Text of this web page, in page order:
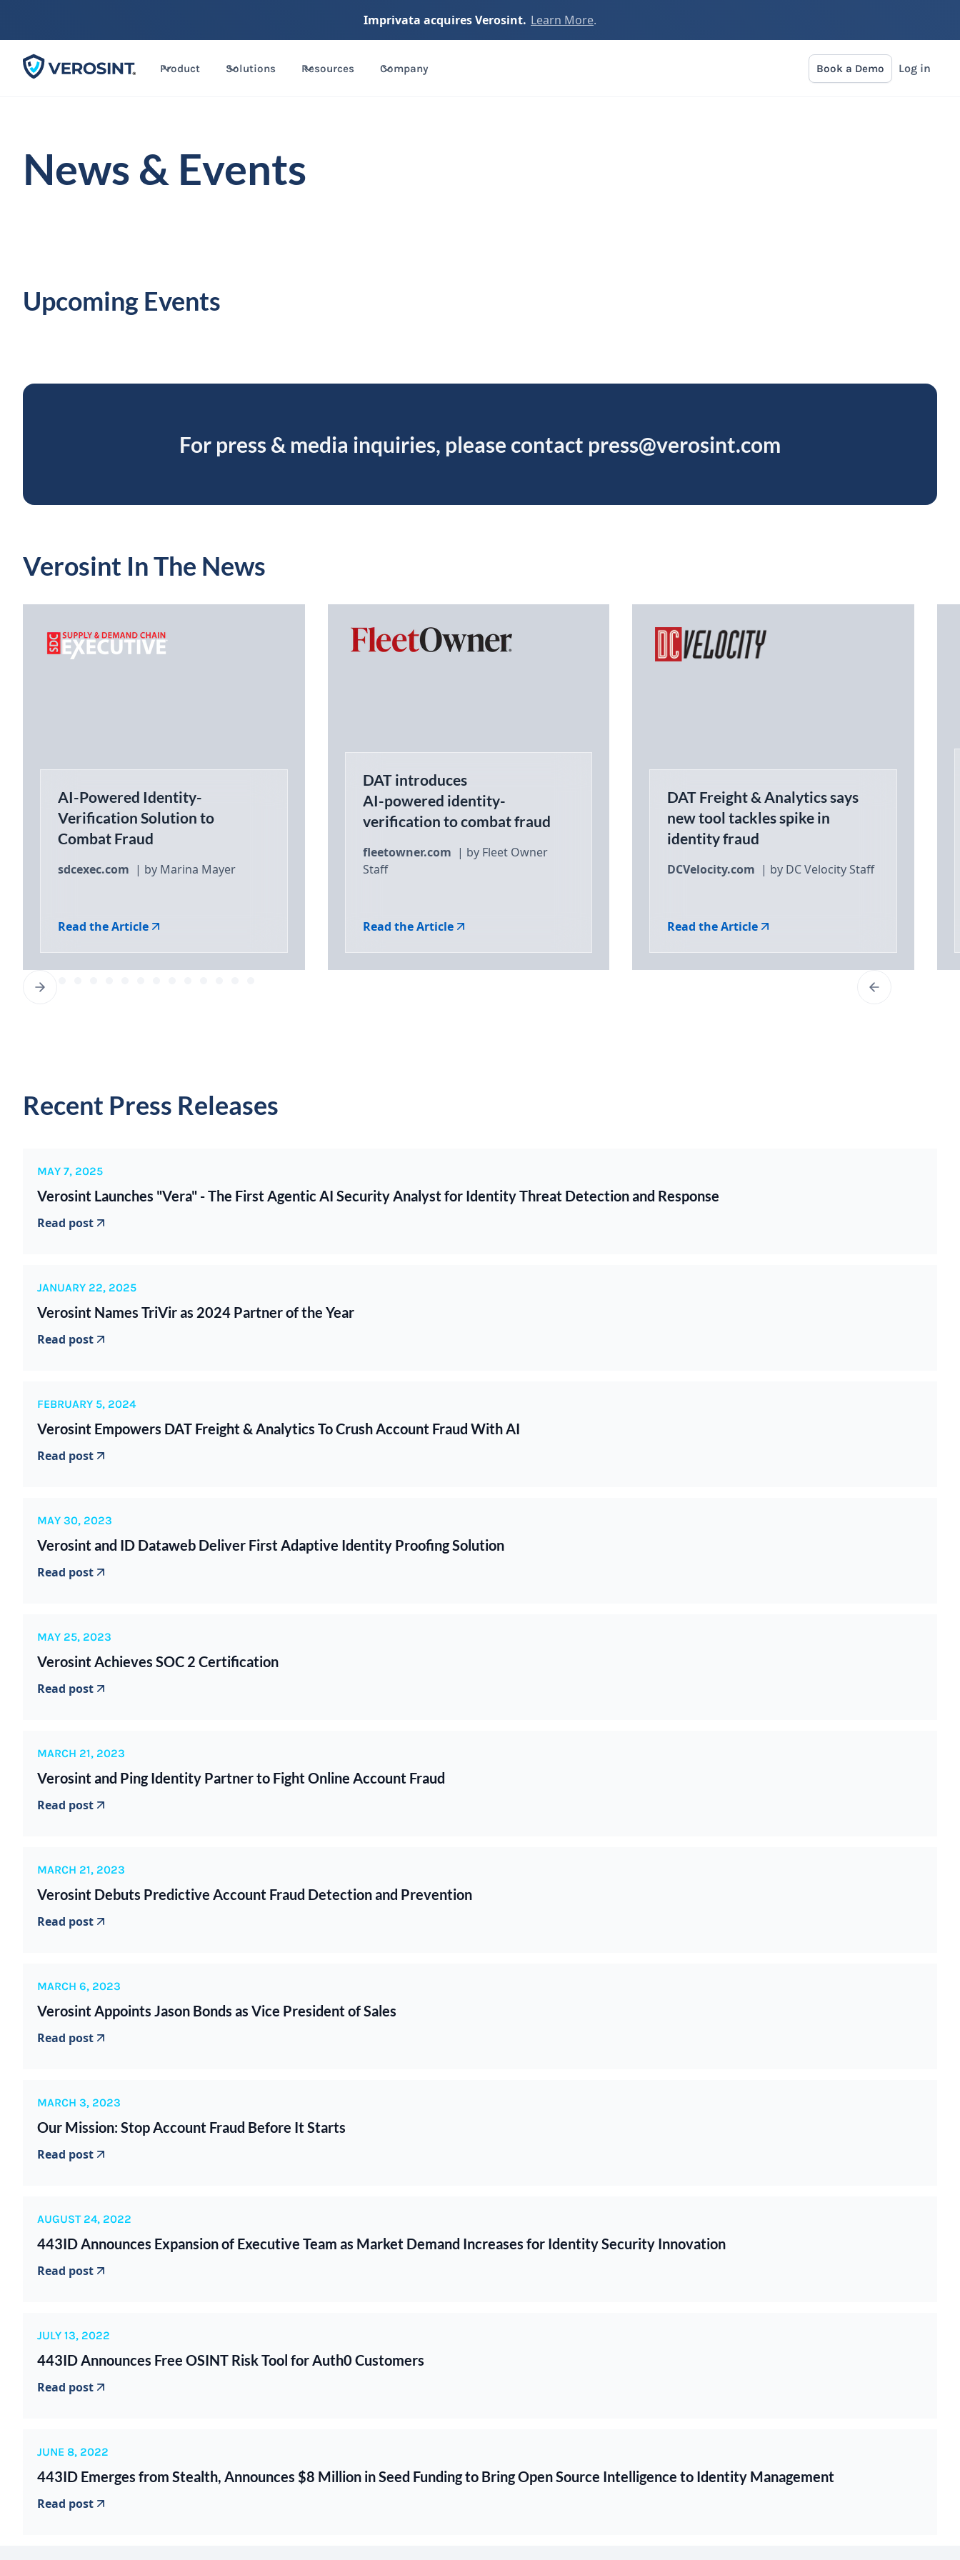
Imprivata acquires Verosint. Learn More.
Product Solutions Resources Company Book a Demo Log in
News & Events
Upcoming Events
For press & media inquiries, please contact press@verosint.com
Verosint In The News
AI-Powered Identity-
Verification Solution to
Combat Fraud
sdcexec.com | by Marina Mayer
Read the Article
DAT introduces
AI-powered identity-
verification to combat fraud
fleetowner.com | by Fleet Owner
Staff
Read the Article
DAT Freight & Analytics says
new tool tackles spike in
identity fraud
DCVelocity.com | by DC Velocity Staff
Read the Article
Recent Press Releases
MAY 7, 2025
Verosint Launches "Vera" - The First Agentic AI Security Analyst for Identity Threat Detection and Response
Read post
JANUARY 22, 2025
Verosint Names TriVir as 2024 Partner of the Year
Read post
FEBRUARY 5, 2024
Verosint Empowers DAT Freight & Analytics To Crush Account Fraud With AI
Read post
MAY 30, 2023
Verosint and ID Dataweb Deliver First Adaptive Identity Proofing Solution
Read post
MAY 25, 2023
Verosint Achieves SOC 2 Certification
Read post
MARCH 21, 2023
Verosint and Ping Identity Partner to Fight Online Account Fraud
Read post
MARCH 21, 2023
Verosint Debuts Predictive Account Fraud Detection and Prevention
Read post
MARCH 6, 2023
Verosint Appoints Jason Bonds as Vice President of Sales
Read post
MARCH 3, 2023
Our Mission: Stop Account Fraud Before It Starts
Read post
AUGUST 24, 2022
443ID Announces Expansion of Executive Team as Market Demand Increases for Identity Security Innovation
Read post
JULY 13, 2022
443ID Announces Free OSINT Risk Tool for Auth0 Customers
Read post
JUNE 8, 2022
443ID Emerges from Stealth, Announces $8 Million in Seed Funding to Bring Open Source Intelligence to Identity Management
Read post